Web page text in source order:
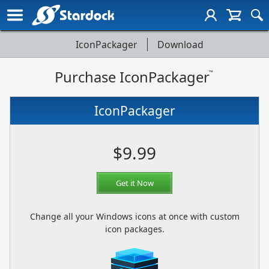
IconPackager
Page
Navigation
IconPackager Download
Purchase IconPackager™
IconPackager
$9.99
Get it Now
Change all your Windows icons at once with custom
icon packages.